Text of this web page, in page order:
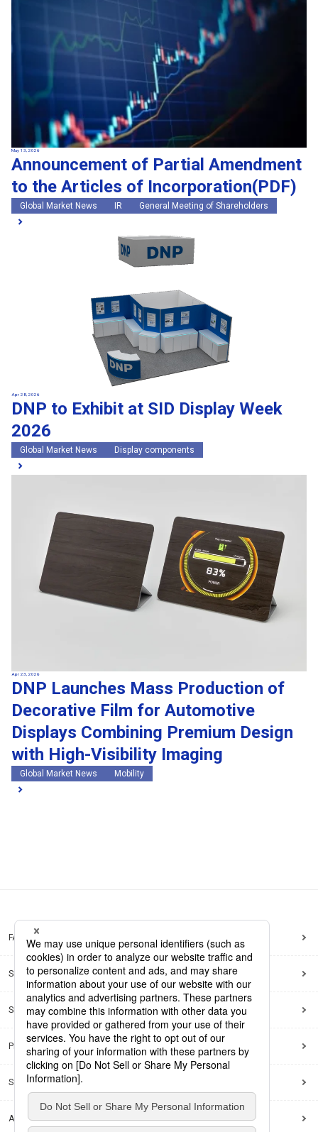
May 13, 2026
Announcement of Partial Amendment
to the Articles of Incorporation(PDF)
Global Market News IR General Meeting of Shareholders
Apr 28, 2026
DNP to Exhibit at SID Display Week
2026
Global Market News Display components
Apr 23, 2026
DNP Launches Mass Production of
Decorative Film for Automotive
Displays Combining Premium Design
with High-Visibility Imaging
Global Market News Mobility
FAQ
Site Map
Site Policy
Privacy Policy
Social Media Policy
Accessibility Policy